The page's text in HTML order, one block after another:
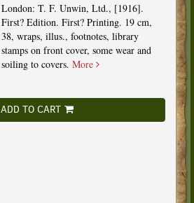
London: T. F. Unwin, Ltd., [1916].
First? Edition. First? Printing. 19 cm,
38, wraps, illus., footnotes, library
stamps on front cover, some wear and
soiling to covers. More
ADD TO CART